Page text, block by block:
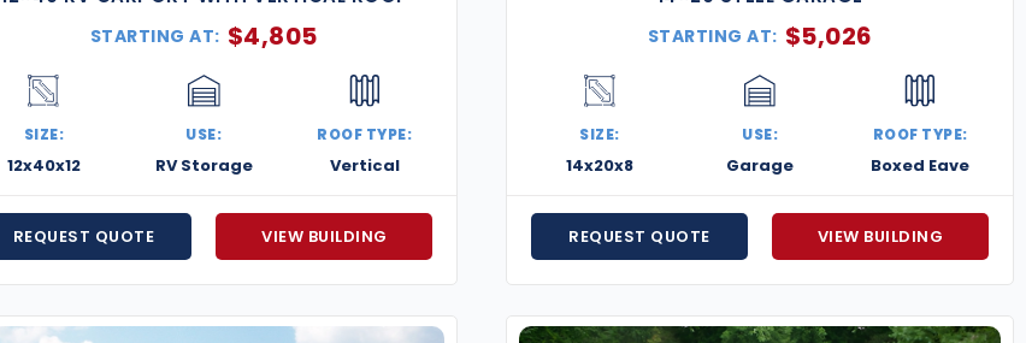
STARTING AT: $4,805
SIZE:
12x40x12
USE:
RV Storage
ROOF TYPE:
Vertical
REQUEST QUOTE VIEW BUILDING
STARTING AT: $5,026
SIZE:
14x20x8
USE:
Garage
ROOF TYPE:
Boxed Eave
REQUEST QUOTE VIEW BUILDING